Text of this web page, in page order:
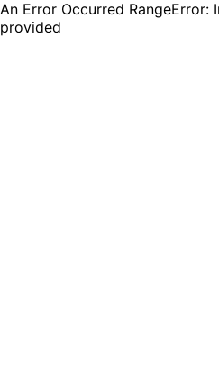
An Error Occurred
provided